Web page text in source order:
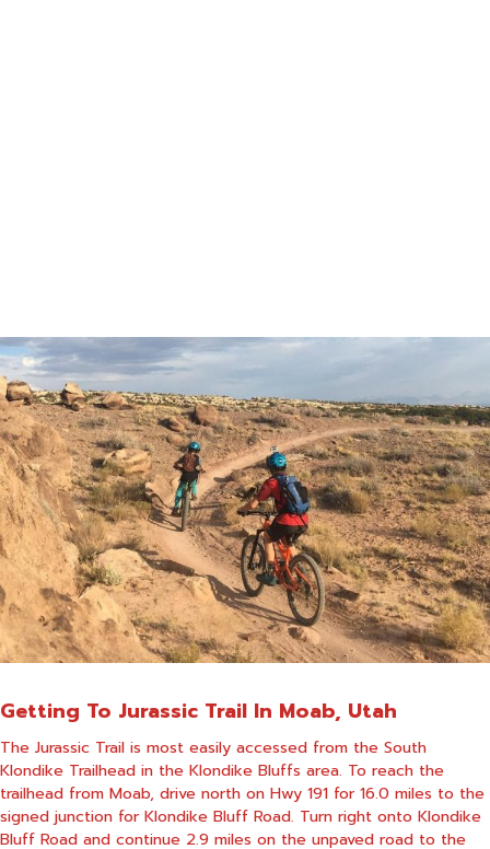
Getting To Jurassic Trail In Moab, Utah
The Jurassic Trail is most easily accessed from the South
Klondike Trailhead in the Klondike Bluffs area. To reach the
trailhead from Moab, drive north on Hwy 191 for 16.0 miles to the
signed junction for Klondike Bluff Road. Turn right onto Klondike
Bluff Road and continue 2.9 miles on the unpaved road to the